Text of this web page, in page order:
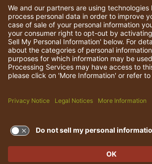
© 2026 Darden Concepts, Inc. All rights
TERMS OF USE AND
PRIVACY POLICY